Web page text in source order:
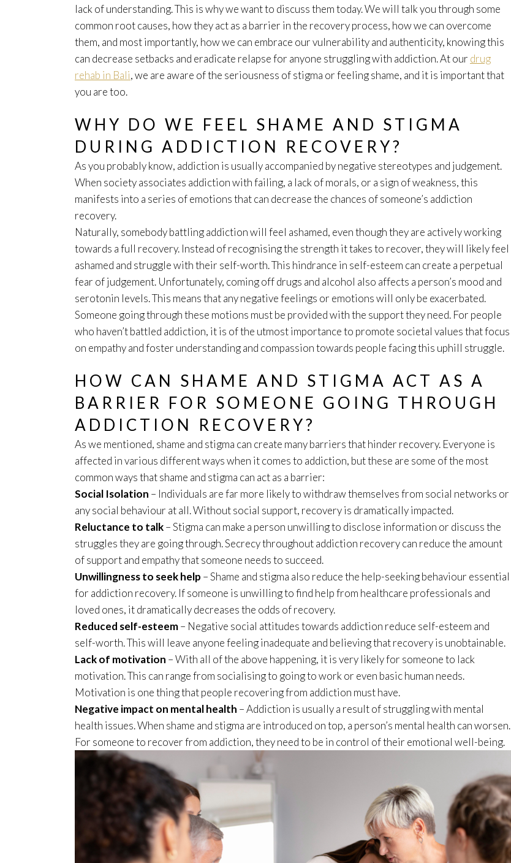
lack of understanding. This is why we want to discuss them today. We will talk you through some
common root causes, how they act as a barrier in the recovery process, how we can overcome
them, and most importantly, how we can embrace our vulnerability and authenticity, knowing this
can decrease setbacks and eradicate relapse for anyone struggling with addiction. At our drug
rehab in Bali, we are aware of the seriousness of stigma or feeling shame, and it is important that
you are too.
WHY DO WE FEEL SHAME AND STIGMA
DURING ADDICTION RECOVERY?
As you probably know, addiction is usually accompanied by negative stereotypes and judgement.
When society associates addiction with failing, a lack of morals, or a sign of weakness, this
manifests into a series of emotions that can decrease the chances of someone’s addiction
recovery.
Naturally, somebody battling addiction will feel ashamed, even though they are actively working
towards a full recovery. Instead of recognising the strength it takes to recover, they will likely feel
ashamed and struggle with their self-worth. This hindrance in self-esteem can create a perpetual
fear of judgement. Unfortunately, coming off drugs and alcohol also affects a person’s mood and
serotonin levels. This means that any negative feelings or emotions will only be exacerbated.
Someone going through these motions must be provided with the support they need. For people
who haven’t battled addiction, it is of the utmost importance to promote societal values that focus
on empathy and foster understanding and compassion towards people facing this uphill struggle.
HOW CAN SHAME AND STIGMA ACT AS A
BARRIER FOR SOMEONE GOING THROUGH
ADDICTION RECOVERY?
As we mentioned, shame and stigma can create many barriers that hinder recovery. Everyone is
affected in various different ways when it comes to addiction, but these are some of the most
common ways that shame and stigma can act as a barrier:
Social Isolation – Individuals are far more likely to withdraw themselves from social networks or
any social behaviour at all. Without social support, recovery is dramatically impacted.
Reluctance to talk– Stigma can make a person unwilling to disclose information or discuss the
struggles they are going through. Secrecy throughout addiction recovery can reduce the amount
of support and empathy that someone needs to succeed.
Unwillingness to seek help – Shame and stigma also reduce the help-seeking behaviour essential
for addiction recovery. If someone is unwilling to find help from healthcare professionals and
loved ones, it dramatically decreases the odds of recovery.
Reduced self-esteem– Negative social attitudes towards addiction reduce self-esteem and
self-worth. This will leave anyone feeling inadequate and believing that recovery is unobtainable.
Lack of motivation – With all of the above happening, it is very likely for someone to lack
motivation. This can range from socialising to going to work or even basic human needs.
Motivation is one thing that people recovering from addiction must have.
Negative impact on mental health – Addiction is usually a result of struggling with mental
health issues. When shame and stigma are introduced on top, a person’s mental health can worsen.
For someone to recover from addiction, they need to be in control of their emotional well-being.